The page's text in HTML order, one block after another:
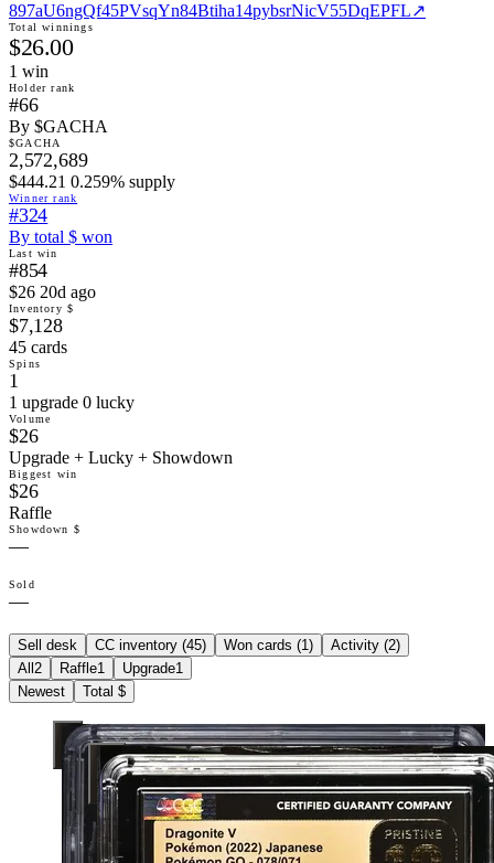
897aU6ngQf45PVsqYn84Btiha14pybsrNicV55DqEPFL↗
Total winnings
$26.00
1 win
Holder rank
#66
By $GACHA
$GACHA
2,572,689
$444.21 0.259% supply
Winner rank
#324
By total $ won
Last win
#854
$26 20d ago
Inventory $
$7,128
45 cards
Spins
1
1 upgrade 0 lucky
Volume
$26
Upgrade + Lucky + Showdown
Biggest win
$26
Raffle
Showdown $
—
Sold
—
Sell desk CC inventory (45) Won cards (1) Activity (2)
All 2 Raffle1 Upgrade1
Newest
Total $